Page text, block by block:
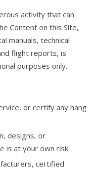
activity that can
Content on this Site,
manuals, technical
flight reports, is
purposes only.
or certify any hang
designs, or
is at your own risk.
certified